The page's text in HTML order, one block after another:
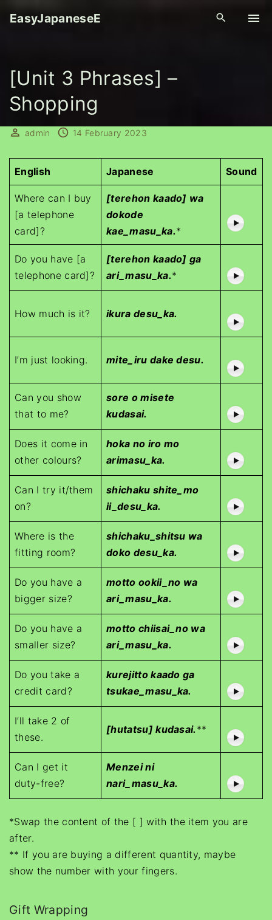
EasyJapaneseE
[Unit 3 Phrases] –
Shopping
admin 14 February 2023
English Japanese Sound
Where can I buy
[a telephone
card]?
[terehon kaado] wa
dokode
kae_masu_ka.*
Do you have [a
telephone card]?
[terehon kaado] ga
ari_masu_ka.*
How much is it? ikura desu_ka.
I’m just looking. mite_iru dake desu.
Can you show
that to me?
sore o misete
kudasai.
Does it come in
other colours?
hoka no iro mo
arimasu_ka.
Can I try it/them
on?
shichaku shite_mo
ii_desu_ka.
Where is the
fitting room?
shichaku_shitsu wa
doko desu_ka.
Do you have a
bigger size?
motto ookii_no wa
ari_masu_ka.
Do you have a
smaller size?
motto chiisai_no wa
ari_masu_ka.
Do you take a
credit card?
kurejitto kaado ga
tsukae_masu_ka.
I’ll take 2 of
these.
[hutatsu] kudasai. **
Can I get it
duty-free?
Menzei ni
nari_masu_ka.
*Swap the content of the [ ] with the item you are
after.
** If you are buying a different quantity, maybe
show the number with your fingers.
Gift Wrapping